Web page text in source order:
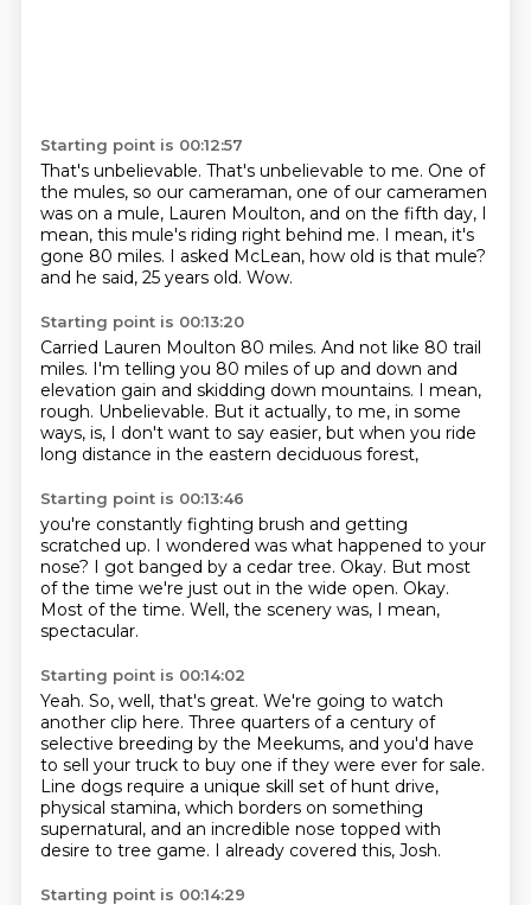
Starting point is 00:12:57
That's unbelievable. That's unbelievable to me. One of
the mules, so our cameraman, one of our cameramen
was on a mule, Lauren Moulton, and on the fifth day, I
mean, this mule's riding right behind me. I mean, it's
gone 80 miles. I asked McLean, how old is that mule?
and he said, 25 years old. Wow.
Starting point is 00:13:20
Carried Lauren Moulton 80 miles. And not like 80 trail
miles. I'm telling you 80 miles of up and down and
elevation gain and skidding down mountains. I mean,
rough. Unbelievable. But it actually, to me, in some
ways, is, I don't want to say easier, but when you ride
long distance in the eastern deciduous forest,
Starting point is 00:13:46
you're constantly fighting brush and getting
scratched up. I wondered was what happened to your
nose? I got banged by a cedar tree. Okay. But most
of the time we're just out in the wide open. Okay.
Most of the time. Well, the scenery was, I mean,
spectacular.
Starting point is 00:14:02
Yeah. So, well, that's great. We're going to watch
another clip here. Three quarters of a century of
selective breeding by the Meekums, and you'd have
to sell your truck to buy one if they were ever for sale.
Line dogs require a unique skill set of hunt drive,
physical stamina, which borders on something
supernatural, and an incredible nose topped with
desire to tree game. I already covered this, Josh.
Starting point is 00:14:29